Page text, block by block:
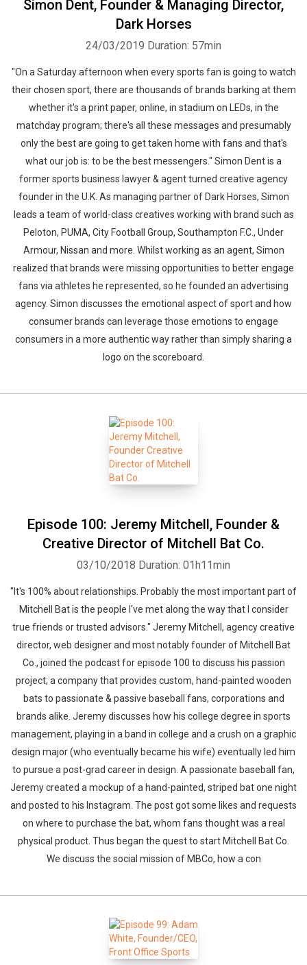
Simon Dent, Founder & Managing Director,
Dark Horses
24/03/2019 Duration: 57min
"On a Saturday afternoon when every sports fan is going to watch
their chosen sport, there are thousands of brands barking at them
whether it's a print paper, online, in stadium on LEDs, in the
matchday program; there's all these messages and presumably
only the best are going to get taken home with fans and that's
what our job is: to be the best messengers." Simon Dent is a
former sports business lawyer & agent turned creative agency
founder in the U.K. As managing partner of Dark Horses, Simon
leads a team of world-class creatives working with brand such as
Peloton, PUMA, City Football Group, Southampton F.C., Under
Armour, Nissan and more. Whilst working as an agent, Simon
realized that brands were missing opportunities to better engage
fans via athletes he represented, so he founded an advertising
agency. Simon discusses the emotional aspect of sport and how
consumer brands can leverage those emotions to engage
consumers in a more authentic way rather than simply sharing a
logo on the scoreboard.
Episode 100: Jeremy Mitchell, Founder &
Creative Director of Mitchell Bat Co.
03/10/2018 Duration: 01h11min
"It's 100% about relationships. Probably the most important part of
Mitchell Bat is the people I've met along the way that I consider
true friends or trusted advisors." Jeremy Mitchell, agency creative
director, web designer and most notably founder of Mitchell Bat
Co., joined the podcast for episode 100 to discuss his passion
project; a company that provides custom, hand-painted wooden
bats to passionate & passive baseball fans, corporations and
brands alike. Jeremy discusses how his college degree in sports
management, playing in a band in college and a crush on a graphic
design major (who eventually became his wife) eventually led him
to pursue a post-grad career in design. A passionate baseball fan,
Jeremy created a mockup of a hand-painted, striped bat one night
and posted to his Instagram. The post got some likes and requests
on where to purchase the bat, whom fans thought was a real
physical product. Thus began the quest to start Mitchell Bat Co.
We discuss the social mission of MBCo, how a con